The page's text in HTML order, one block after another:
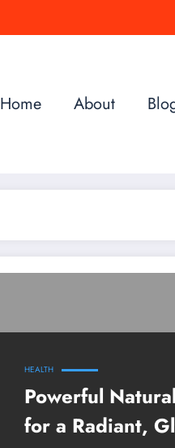
Home About
HEALTH
Powerful
for a Radiant,